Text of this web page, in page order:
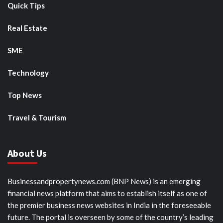
Quick Tips
Real Estate
SME
Technology
Top News
Travel & Tourism
About Us
Businessandpropertynews.com (BNP News) is an emerging
financial news platform that aims to establish itself as one of
the premier business news websites in India in the foreseeable
future. The portal is overseen by some of the country’s leading